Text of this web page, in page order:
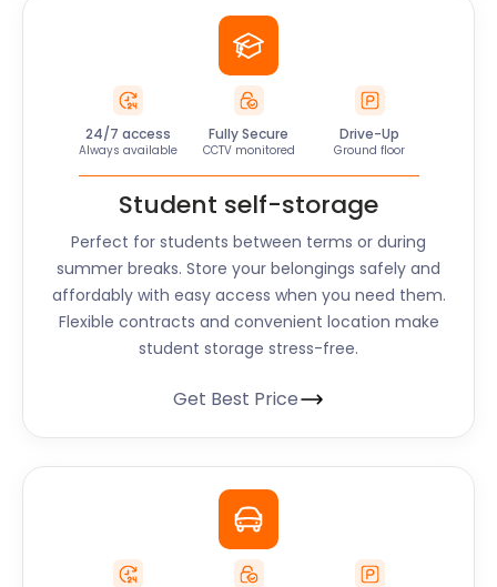
24/7 access
Always available
Fully Secure
CCTV monitored
Drive-Up
Ground floor
Student self-storage
Perfect for students between terms or during
summer breaks. Store your belongings safely and
affordably with easy access when you need them.
Flexible contracts and convenient location make
student storage stress-free.
Get Best Price